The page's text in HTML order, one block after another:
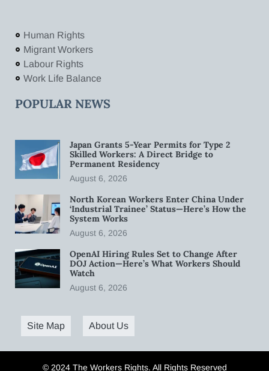
Human Rights
Migrant Workers
Labour Rights
Work Life Balance
POPULAR NEWS
Japan Grants 5-Year Permits for Type 2
Skilled Workers: A Direct Bridge to
Permanent Residency
August 6, 2026
North Korean Workers Enter China Under
‘Industrial Trainee’ Status—Here’s How the
System Works
August 6, 2026
OpenAI Hiring Rules Set to Change After
DOJ Action—Here’s What Workers Should
Watch
August 6, 2026
Site Map About Us
© 2024 The Workers Rights. All Rights Reserved